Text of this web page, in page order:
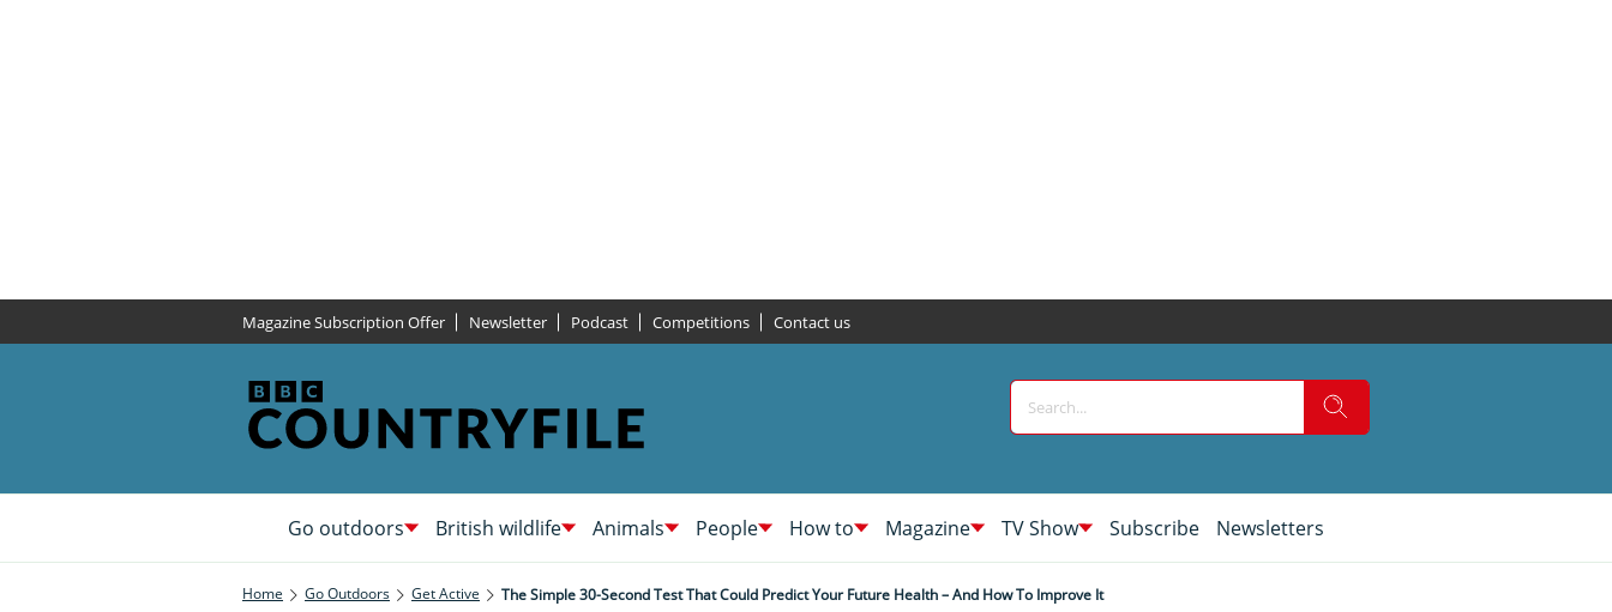
Magazine Subscription Offer Newsletter Podcast Competitions Contact us
Go outdoors British wildlife Animals People How to Magazine TV Show Subscribe Newsletters
Home Go Outdoors Get Active The Simple 30-Second Test That Could Predict Your Future Health – And How To Improve It